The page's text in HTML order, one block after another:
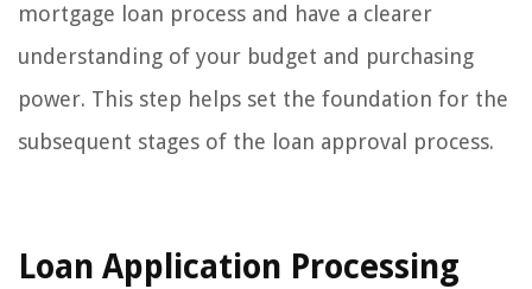
mortgage loan process and have a clearer
understanding of your budget and purchasing
power. This step helps set the foundation for the
subsequent stages of the loan approval process.
Loan Application Processing